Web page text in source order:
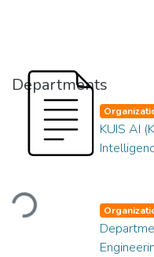
Departments
KUIS AI